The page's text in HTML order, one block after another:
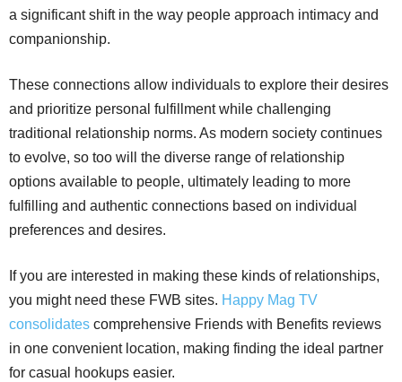
a significant shift in the way people approach intimacy and
companionship.
These connections allow individuals to explore their desires
and prioritize personal fulfillment while challenging
traditional relationship norms. As modern society continues
to evolve, so too will the diverse range of relationship
options available to people, ultimately leading to more
fulfilling and authentic connections based on individual
preferences and desires.
If you are interested in making these kinds of relationships,
you might need these FWB sites. Happy Mag TV
consolidates comprehensive Friends with Benefits reviews
in one convenient location, making finding the ideal partner
for casual hookups easier.